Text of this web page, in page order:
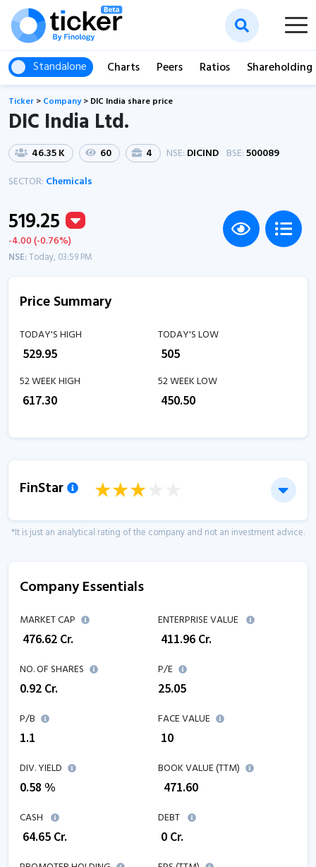
Standalone Charts Peers Ratios Shareholding
Ticker > Company> DIC India share price
DIC India Ltd.
46.35 K 60 4 NSE: DICIND BSE:500089
SECTOR: Chemicals
519.25
-4.00 (-0.76%)
NSE:Today, 03:59 PM
Price Summary
TODAY'S HIGH
529.95
TODAY'S LOW
505
52 WEEK HIGH
617.30
52 WEEK LOW
450.50
FinStar
*It is just an analytical rating of the company and not an investment advice.
Company Essentials
MARKET CAP
476.62 Cr.
ENTERPRISE VALUE
411.96 Cr.
NO. OF SHARES
0.92 Cr.
P/E
25.05
P/B
1.1
FACE VALUE
₹ 10
DIV. YIELD
0.58 %
BOOK VALUE (TTM)
471.60
CASH
64.65 Cr.
DEBT
0 Cr.